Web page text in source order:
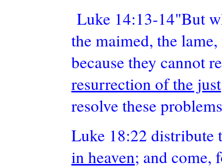
Luke 14:13-14"But
the maimed, the
because they cannot
resurrection of the just
resolve these
Luke 18:22 distribute
in heaven; and